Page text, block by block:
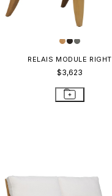
RELAIS MODULE RIGHT
$3,623